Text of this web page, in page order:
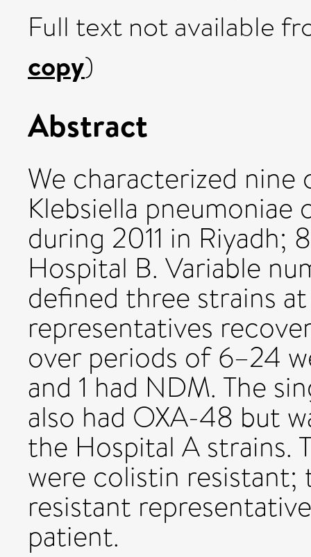
Full text not available
copy)
Abstract
We characterized
Klebsiella
during 2011 in Riyadh;
Hospital B. Variable
defined three strains
representatives
over periods of 6–24
and 1 had NDM. The
also had OXA-48 but
the Hospital A strains.
were colistin
resistant
patient.